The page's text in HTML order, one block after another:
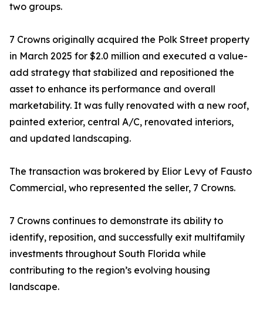
two groups.
7 Crowns originally acquired the Polk Street property
in March 2025 for $2.0 million and executed a value-
add strategy that stabilized and repositioned the
asset to enhance its performance and overall
marketability. It was fully renovated with a new roof,
painted exterior, central A/C, renovated interiors,
and updated landscaping.
The transaction was brokered by Elior Levy of Fausto
Commercial, who represented the seller, 7 Crowns.
7 Crowns continues to demonstrate its ability to
identify, reposition, and successfully exit multifamily
investments throughout South Florida while
contributing to the region’s evolving housing
landscape.